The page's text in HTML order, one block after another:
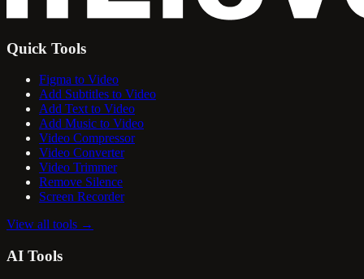
Quick Tools
Figma to Video
Add Subtitles to Video
Add Text to Video
Add Music to Video
Video Compressor
Video Converter
Video Trimmer
Remove Silence
Screen Recorder
View all tools →
AI Tools